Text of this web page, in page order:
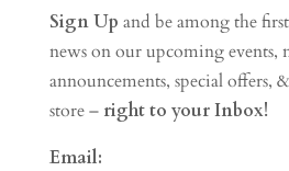
Sign Up and be among the
news on our upcoming events,
announcements, special offers,
store – right to your Inbox!
Email: